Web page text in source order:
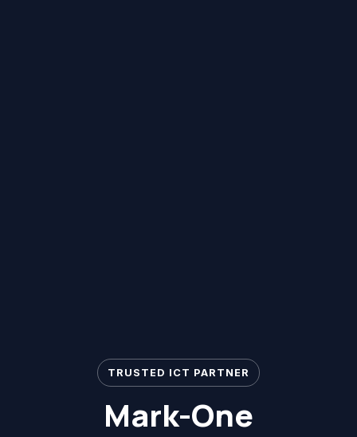
TRUSTED ICT PARTNER
Mark-One